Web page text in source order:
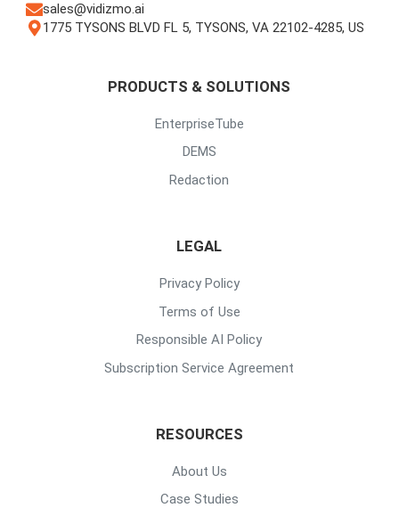
sales@vidizmo.ai
1775 TYSONS BLVD FL 5, TYSONS, VA 22102-4285, US
PRODUCTS & SOLUTIONS
EnterpriseTube
DEMS
Redaction
LEGAL
Privacy Policy
Terms of Use
Responsible AI Policy
Subscription Service Agreement
RESOURCES
About Us
Case Studies